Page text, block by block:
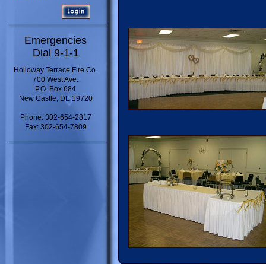
Emergencies
Dial 9-1-1
Holloway Terrace Fire Co.
700 West Ave.
P.O. Box 684
New Castle, DE 19720
Phone: 302-654-2817
Fax: 302-654-7809